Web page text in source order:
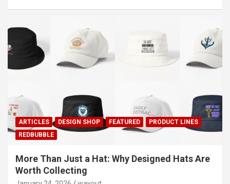
ARTICLES DESIGN SHOP FEATURED
PRODUCT LINES
REDBUBBLE
More Than Just a Hat: Why Designed Hats Are
Worth Collecting